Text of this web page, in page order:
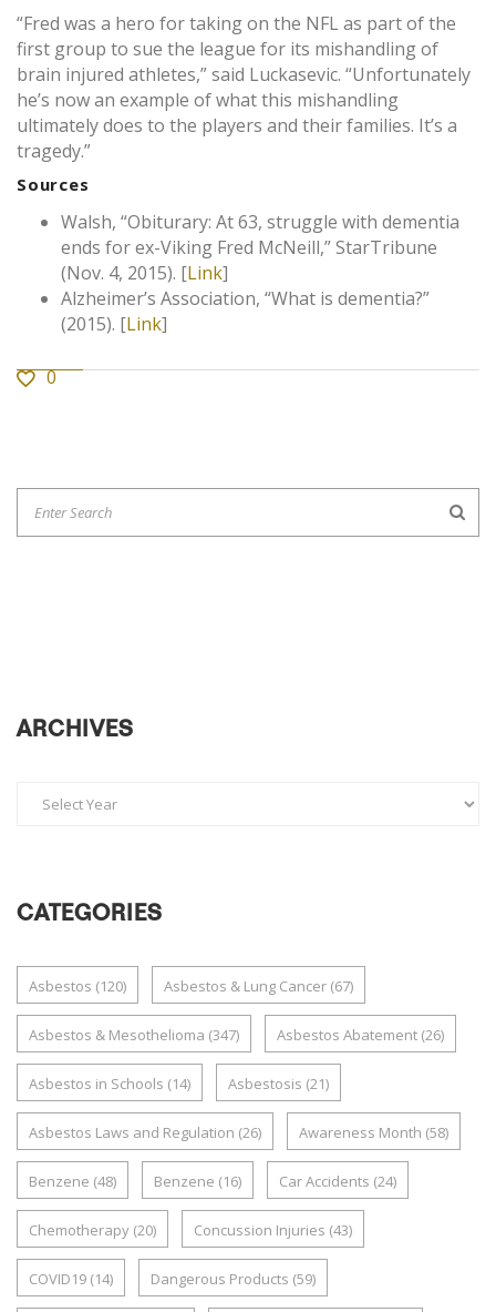
“Fred was a hero for taking on the NFL as part of the
first group to sue the league for its mishandling of
brain injured athletes,” said Luckasevic. “Unfortunately
he’s now an example of what this mishandling
ultimately does to the players and their families. It’s a
tragedy.”
Sources
Walsh, “Obiturary: At 63, struggle with dementia
ends for ex-Viking Fred McNeill,” StarTribune
(Nov. 4, 2015). [Link]
Alzheimer’s Association, “What is dementia?”
(2015). [Link]
0
ARCHIVES
CATEGORIES
Asbestos (120) Asbestos & Lung Cancer (67)
Asbestos & Mesothelioma (347) Asbestos Abatement (26)
Asbestos in Schools (14) Asbestosis (21)
Asbestos Laws and Regulation (26) Awareness Month (58)
Benzene (48) Benzene (16) Car Accidents (24)
Chemotherapy (20) Concussion Injuries (43)
COVID19 (14) Dangerous Products (59)